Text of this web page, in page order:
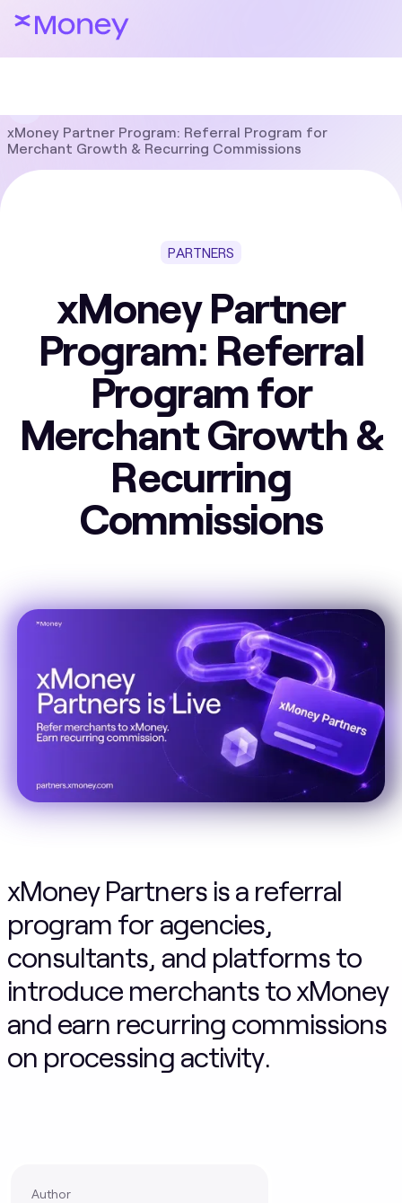
xMoney Partner Program: Referral Program for
Merchant Growth & Recurring Commissions
PARTNERS
xMoney Partner
Program: Referral
Program for
Merchant Growth &
Recurring
Commissions
xMoney Partners is a referral
program for agencies,
consultants, and platforms to
introduce merchants to xMoney
and earn recurring commissions
on processing activity.
Author